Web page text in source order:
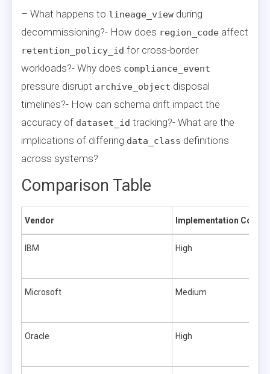
– What happens to lineage_view during
decommissioning?- How does region_code affect
retention_policy_id for cross-border
workloads?- Why does compliance_event
pressure disrupt archive_object disposal
timelines?- How can schema drift impact the
accuracy of dataset_id tracking?- What are the
implications of differing data_class definitions
across systems?
Comparison Table
Vendor Implementation
IBM High
Microsoft Medium
Oracle High